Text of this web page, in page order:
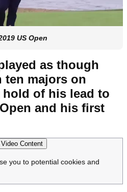
US Open
as though
ten majors on
hold of his lead to
and his first
Content
you to potential cookies and